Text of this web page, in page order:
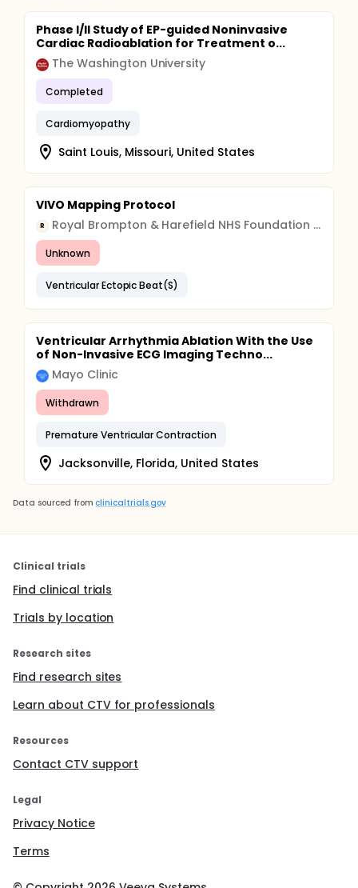
Phase I/II Study of EP-guided Noninvasive
Cardiac Radioablation for Treatment o...
The Washington University
Completed
Cardiomyopathy
Saint Louis, Missouri, United States
VIVO Mapping Protocol
R Royal Brompton & Harefield NHS Foundation Trust
Unknown
Ventricular Ectopic Beat(S)
Ventricular Arrhythmia Ablation With the Use
of Non-Invasive ECG Imaging Techno...
Mayo Clinic
Withdrawn
Premature Ventricular Contraction
Jacksonville, Florida, United States
Data sourced from clinicaltrials.gov
Clinical trials
Find clinical trials
Trials by location
Research sites
Find research sites
Learn about CTV for professionals
Resources
Contact CTV support
Legal
Privacy Notice
Terms